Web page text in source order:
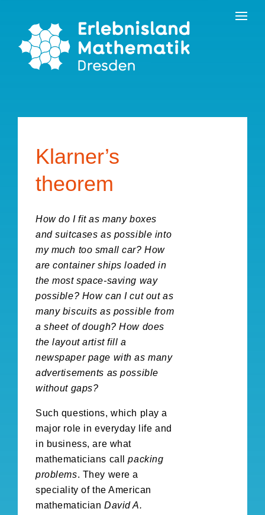
content
Klarner’s
theorem
How do I fit as many boxes
and suitcases as possible into
my much too small car? How
are container ships loaded in
the most space-saving way
possible? How can I cut out as
many biscuits as possible from
a sheet of dough? How does
the layout artist fill a
newspaper page with as many
advertisements as possible
without gaps?
Such questions, which play a
major role in everyday life and
in business, are what
mathematicians callpacking
problems. They were a
speciality of the American
mathematician David A.